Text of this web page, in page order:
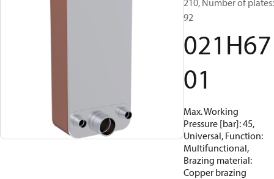
210, Number of plates:
92
021H67
01
Max. Working
Pressure [bar]: 45,
Universal, Function:
Multifunctional,
Brazing material:
Copper brazing